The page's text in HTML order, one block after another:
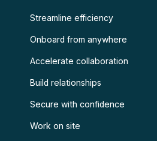
Streamline efficiency
Onboard from anywhere
Accelerate collaboration
Build relationships
Secure with confidence
Work on site